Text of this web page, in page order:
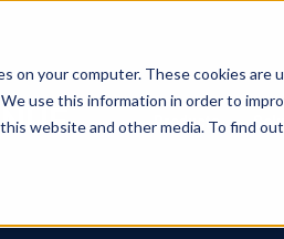
on your computer. These cookies
use this information in order to
website and other media. To find
Products